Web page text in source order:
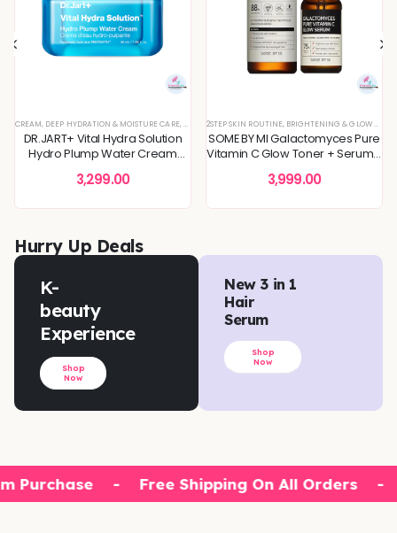
OFFERS,TONER, TONERS & MISTS
,SKIN CONCERNS,TONERS & MISTS
,KOREAN SKINCARE,PIGMENTATION & UNEVEN TONE,SKIN BARRIER REPAIR,SKIN CONCERNS
,BLEMISH & SPOT CORRECTION ,DEEP HYDRATION & MOISTURE CARE,DULLNESS &
CREAM, DEEP HYDRATION & MOISTURE CARE, DULLNESS & TEXTURE REFINING,KOREAN SKINCARE,
DR.JART+ Vital Hydra Solution
Hydro Plump Water Cream
3,299.00
2STEP SKIN ROUTINE, BRIGHTENING & GLOW BOOST
SOME BY MI Galactomyces Pure
Vitamin C Glow Toner + Serum -
3,999.00
Hurry Up Deals
K-
beauty
Experience
Shop
Now
New 3 in 1
Hair
Serum
Shop
Now
Purchase - Free Shipping On All Orders -